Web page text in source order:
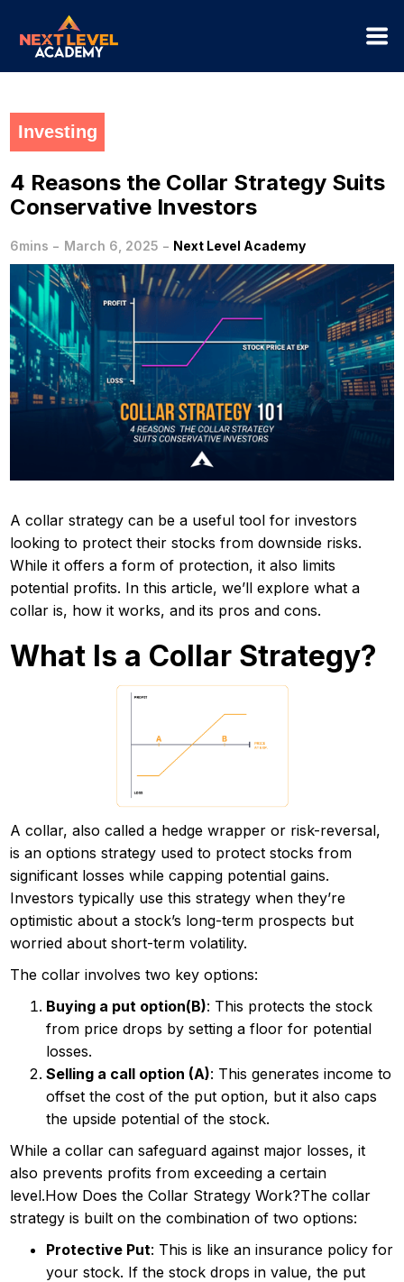
Investing
4 Reasons the Collar Strategy Suits
Conservative Investors
6mins - March 6, 2025 - Next Level Academy
A collar strategy can be a useful tool for investors
looking to protect their stocks from downside risks.
While it offers a form of protection, it also limits
potential profits. In this article, we’ll explore what a
collar is, how it works, and its pros and cons.
What Is a Collar Strategy?
A collar, also called a hedge wrapper or risk-reversal,
is an options strategy used to protect stocks from
significant losses while capping potential gains.
Investors typically use this strategy when they’re
optimistic about a stock’s long-term prospects but
worried about short-term volatility.
The collar involves two key options:
Buying a put option(B): This protects the stock
from price drops by setting a floor for potential
losses.
Selling a call option (A): This generates income to
offset the cost of the put option, but it also caps
the upside potential of the stock.
While a collar can safeguard against major losses, it
also prevents profits from exceeding a certain
level.How Does the Collar Strategy Work?The collar
strategy is built on the combination of two options:
Protective Put: This is like an insurance policy for
your stock. If the stock drops in value, the put